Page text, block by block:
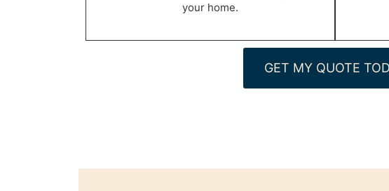
your home.
GET MY QUOTE